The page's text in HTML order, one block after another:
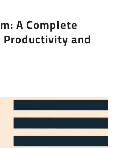
A Complete
and